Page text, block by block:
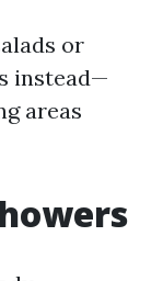
or
instead—
areas